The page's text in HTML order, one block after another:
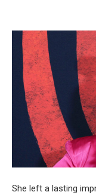
She left a lasting